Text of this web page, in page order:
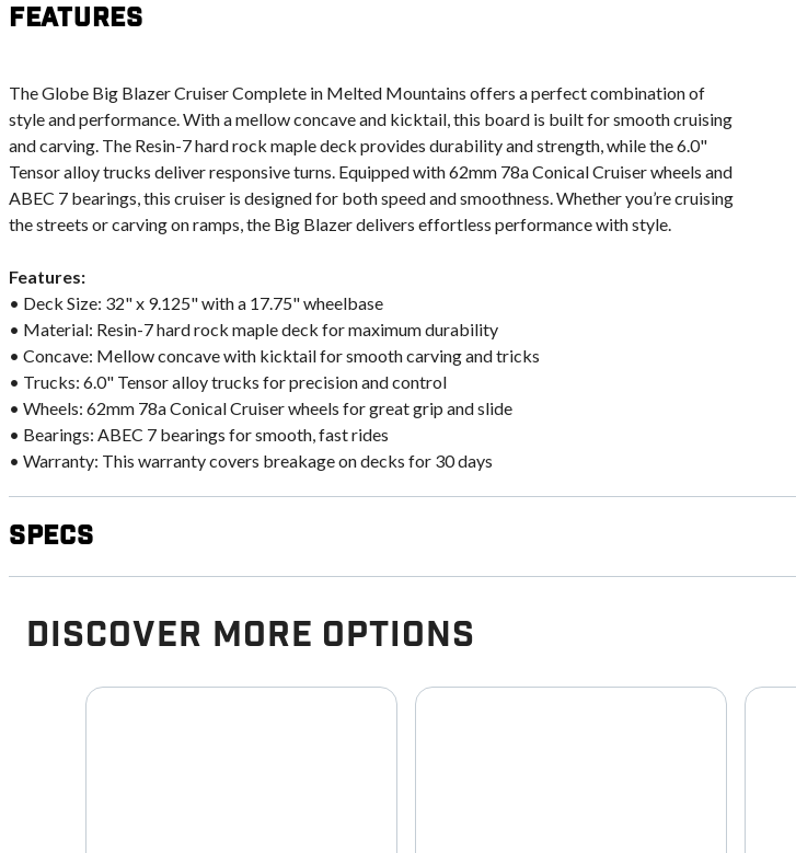
Features
The Globe Big Blazer Cruiser Complete in Melted Mountains offers a perfect combination of
style and performance. With a mellow concave and kicktail, this board is built for smooth cruising
and carving. The Resin-7 hard rock maple deck provides durability and strength, while the 6.0"
Tensor alloy trucks deliver responsive turns. Equipped with 62mm 78a Conical Cruiser wheels and
ABEC 7 bearings, this cruiser is designed for both speed and smoothness. Whether you’re cruising
the streets or carving on ramps, the Big Blazer delivers effortless performance with style.
Features:
• Deck Size: 32" x 9.125" with a 17.75" wheelbase
• Material: Resin-7 hard rock maple deck for maximum durability
• Concave: Mellow concave with kicktail for smooth carving and tricks
• Trucks: 6.0" Tensor alloy trucks for precision and control
• Wheels: 62mm 78a Conical Cruiser wheels for great grip and slide
• Bearings: ABEC 7 bearings for smooth, fast rides
• Warranty: This warranty covers breakage on decks for 30 days
Specs
Discover More Options